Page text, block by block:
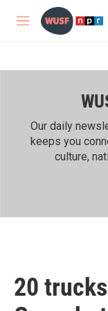
Skip to main content
M
Our daily
keeps you
culture,
20